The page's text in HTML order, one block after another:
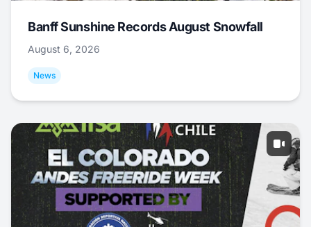
Banff Sunshine Records August Snowfall
August 6, 2026
News